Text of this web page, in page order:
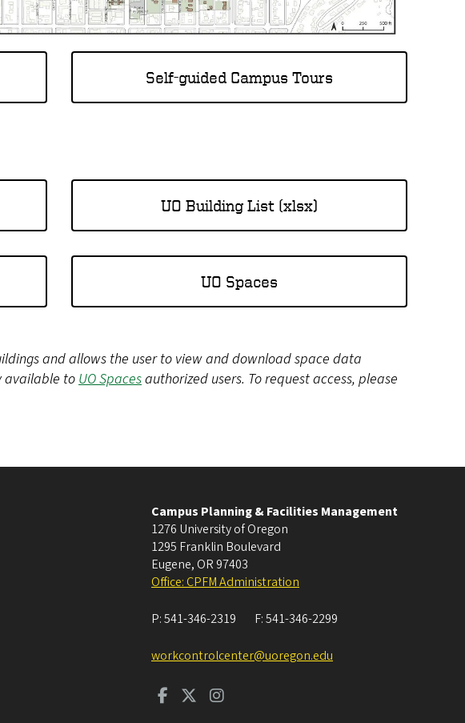
Self-guided Campus Tours
UO Building List (xlsx)
UO Spaces
and allows the user to view and download space data
available toUO Spacesauthorized users. To request access, please
Campus Planning & Facilities Management
1276 University of Oregon
1295 Franklin Boulevard
Eugene, OR 97403
Office: CPFM Administration
P:541-346-2319 F:541-346-2299
workcontrolcenter@uoregon.edu